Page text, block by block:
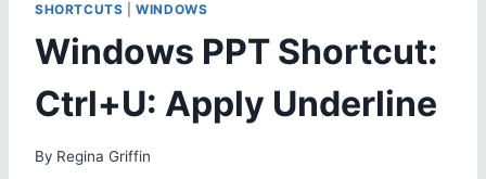
SHORTCUTS |WINDOWS
Windows PPT Shortcut:
Ctrl+U: Apply Underline
By Regina Griffin